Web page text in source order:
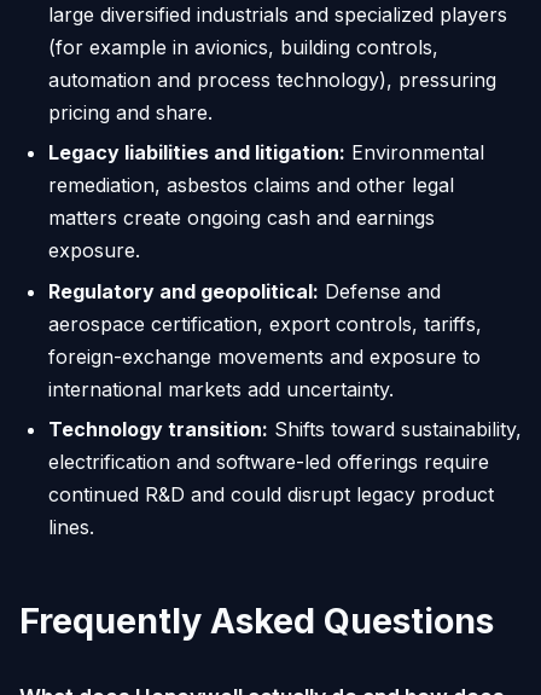
large diversified industrials and specialized players
(for example in avionics, building controls,
automation and process technology), pressuring
pricing and share.
Legacy liabilities and litigation: Environmental
remediation, asbestos claims and other legal
matters create ongoing cash and earnings
exposure.
Regulatory and geopolitical: Defense and
aerospace certification, export controls, tariffs,
foreign-exchange movements and exposure to
international markets add uncertainty.
Technology transition: Shifts toward sustainability,
electrification and software-led offerings require
continued R&D and could disrupt legacy product
lines.
Frequently Asked Questions